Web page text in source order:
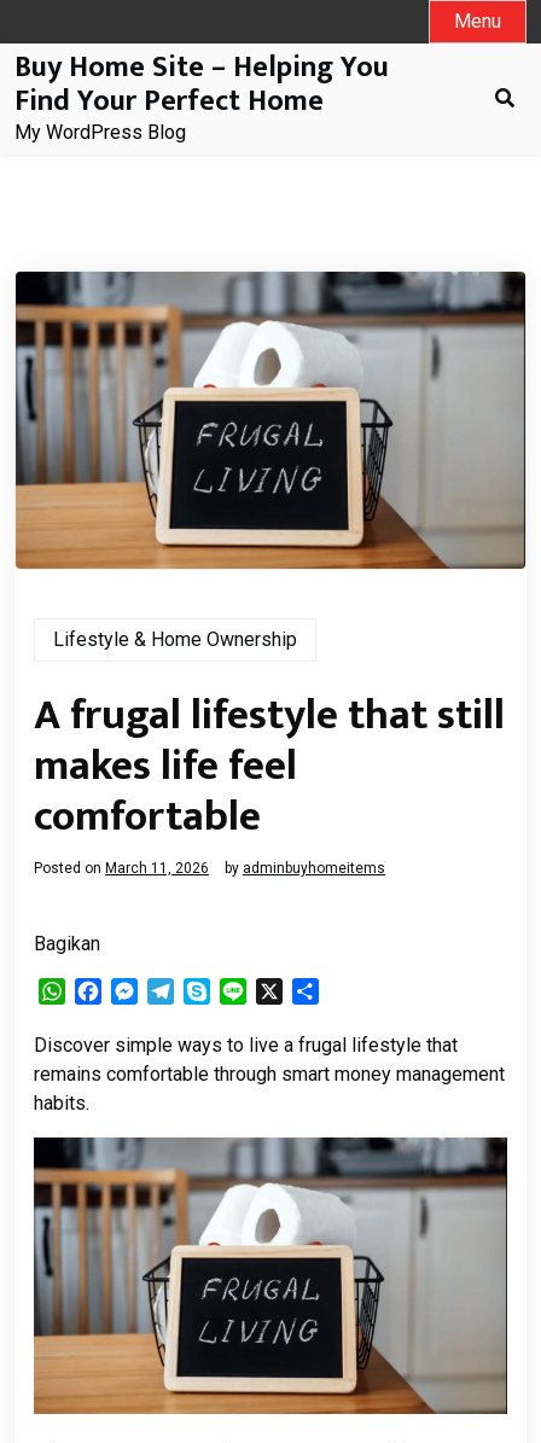
to
content
Menu
Buy Home Site – Helping You
Find Your Perfect Home
My WordPress Blog
Lifestyle & Home Ownership
A frugal lifestyle that still
makes life feel
comfortable
Posted on March 11, 2026 by adminbuyhomeitems
Bagikan
WhatsApp
FacebookMessenger
TelegramSkypeLine
Discover simple ways to live a frugal lifestyle that
remains comfortable through smart money management
habits.